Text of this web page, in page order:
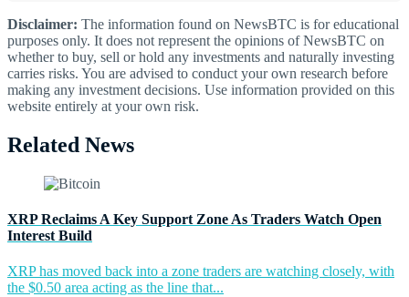
Disclaimer: The information found on NewsBTC is for educational
purposes only. It does not represent the opinions of NewsBTC on
whether to buy, sell or hold any investments and naturally investing
carries risks. You are advised to conduct your own research before
making any investment decisions. Use information provided on this
website entirely at your own risk.
Related News
XRP Reclaims A Key Support Zone As Traders Watch Open
Interest Build
XRP has moved back into a zone traders are watching closely, with
the $0.50 area acting as the line that...